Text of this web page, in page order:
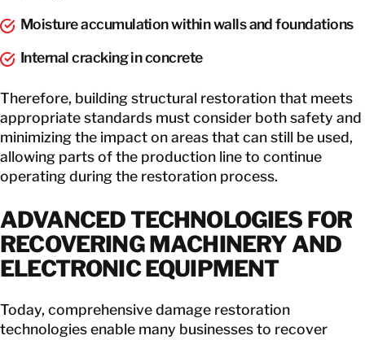
Moisture accumulation within walls and foundations
Internal cracking in concrete
Therefore, building structural restoration that meets
appropriate standards must consider both safety and
minimizing the impact on areas that can still be used,
allowing parts of the production line to continue
operating during the restoration process.
ADVANCED TECHNOLOGIES FOR
RECOVERING MACHINERY AND
ELECTRONIC EQUIPMENT
Today, comprehensive damage restoration
technologies enable many businesses to recover